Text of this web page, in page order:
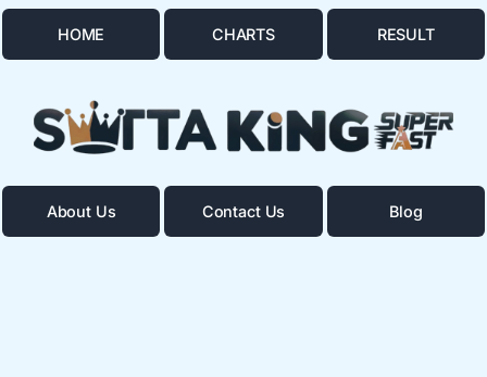
HOME CHARTS RESULT
About Us Contact Us Blog